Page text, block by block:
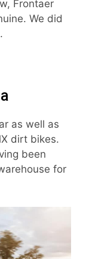
Frontaer
We did
as well as
dirt bikes.
been
for